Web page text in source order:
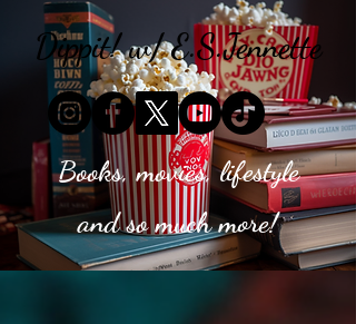
Dippit! w/ E.S.Jennette
Books, movies, lifestyle
and so much more!